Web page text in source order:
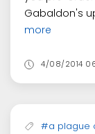
Gabaldon's
more
4/08/2014
#a plague